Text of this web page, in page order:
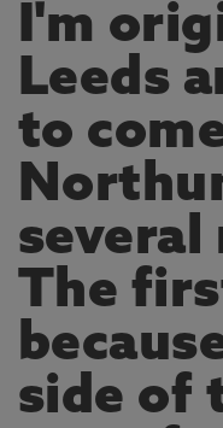
I'm
Leeds
to
several
The
side of